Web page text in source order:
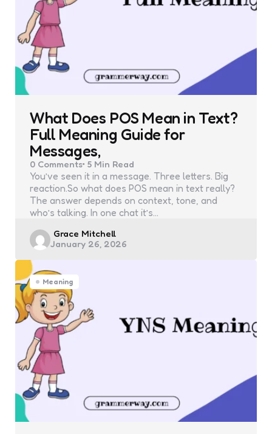
What Does POS Mean in Text?
Full Meaning Guide for
Messages,
0 Comments 5 Min Read
You’ve seen it in a message. Three letters. Big
reaction.So what does POS mean in text really?
The answer depends on context, tone, and
who’s talking. In one chat it’s…
Posted
by
Grace Mitchell
January 26, 2026
Meaning